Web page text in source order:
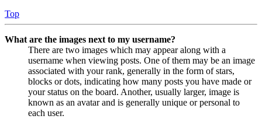
Top
What are the images next to my username?
There are two images which may appear along with a
username when viewing posts. One of them may be an image
associated with your rank, generally in the form of stars,
blocks or dots, indicating how many posts you have made or
your status on the board. Another, usually larger, image is
known as an avatar and is generally unique or personal to
each user.